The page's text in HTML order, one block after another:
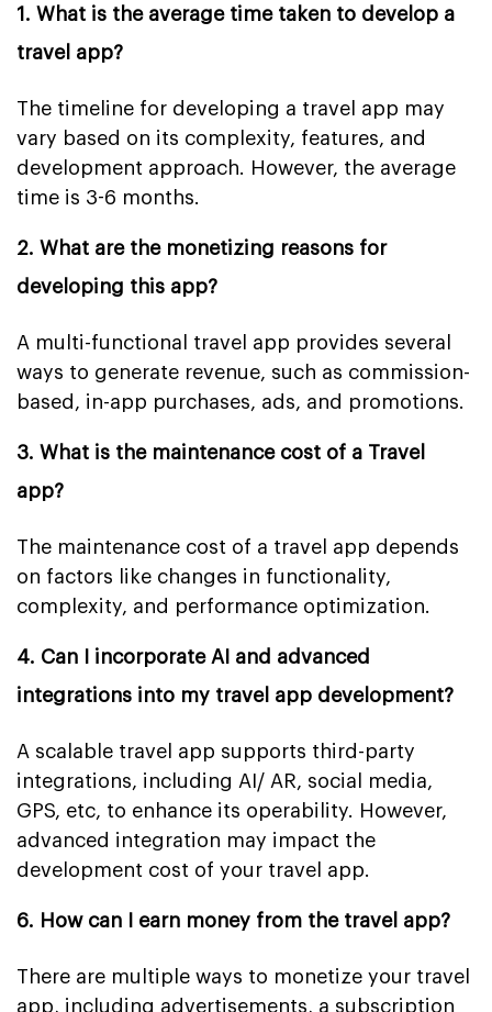
1. What is the average time taken to develop a
travel app?
The timeline for developing a travel app may
vary based on its complexity, features, and
development approach. However, the average
time is 3-6 months.
2. What are the monetizing reasons for
developing this app?
A multi-functional travel app provides several
ways to generate revenue, such as commission-
based, in-app purchases, ads, and promotions.
3. What is the maintenance cost of a Travel
app?
The maintenance cost of a travel app depends
on factors like changes in functionality,
complexity, and performance optimization.
4. Can I incorporate AI and advanced
integrations into my travel app development?
A scalable travel app supports third-party
integrations, including AI/ AR, social media,
GPS, etc, to enhance its operability. However,
advanced integration may impact the
development cost of your travel app.
6. How can I earn money from the travel app?
There are multiple ways to monetize your travel
app, including advertisements, a subscription